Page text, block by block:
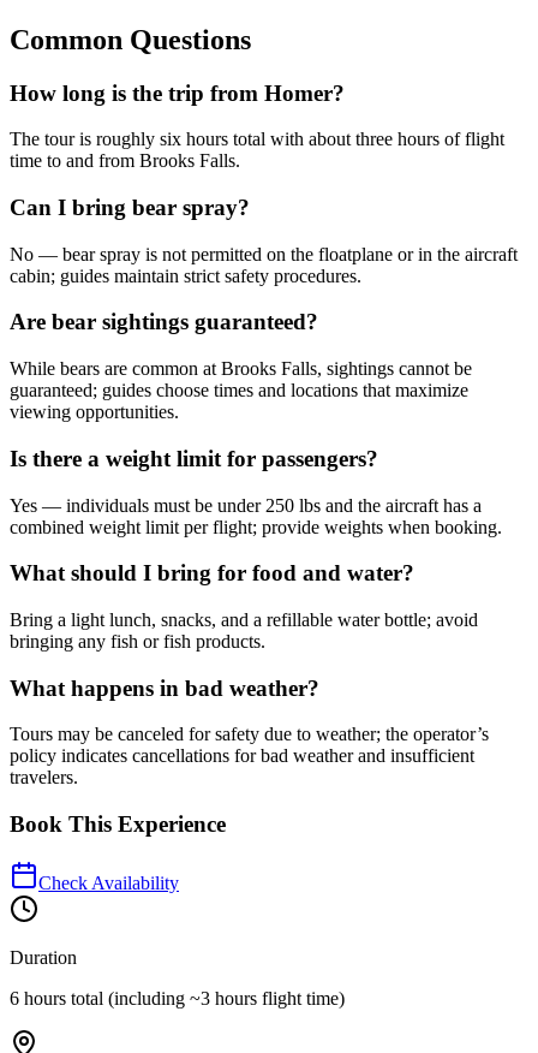
Common Questions
How long is the trip from Homer?
The tour is roughly six hours total with about three hours of flight
time to and from Brooks Falls.
Can I bring bear spray?
No — bear spray is not permitted on the floatplane or in the aircraft
cabin; guides maintain strict safety procedures.
Are bear sightings guaranteed?
While bears are common at Brooks Falls, sightings cannot be
guaranteed; guides choose times and locations that maximize
viewing opportunities.
Is there a weight limit for passengers?
Yes — individuals must be under 250 lbs and the aircraft has a
combined weight limit per flight; provide weights when booking.
What should I bring for food and water?
Bring a light lunch, snacks, and a refillable water bottle; avoid
bringing any fish or fish products.
What happens in bad weather?
Tours may be canceled for safety due to weather; the operator’s
policy indicates cancellations for bad weather and insufficient
travelers.
Book This Experience
Check Availability
Duration
6 hours total (including ~3 hours flight time)